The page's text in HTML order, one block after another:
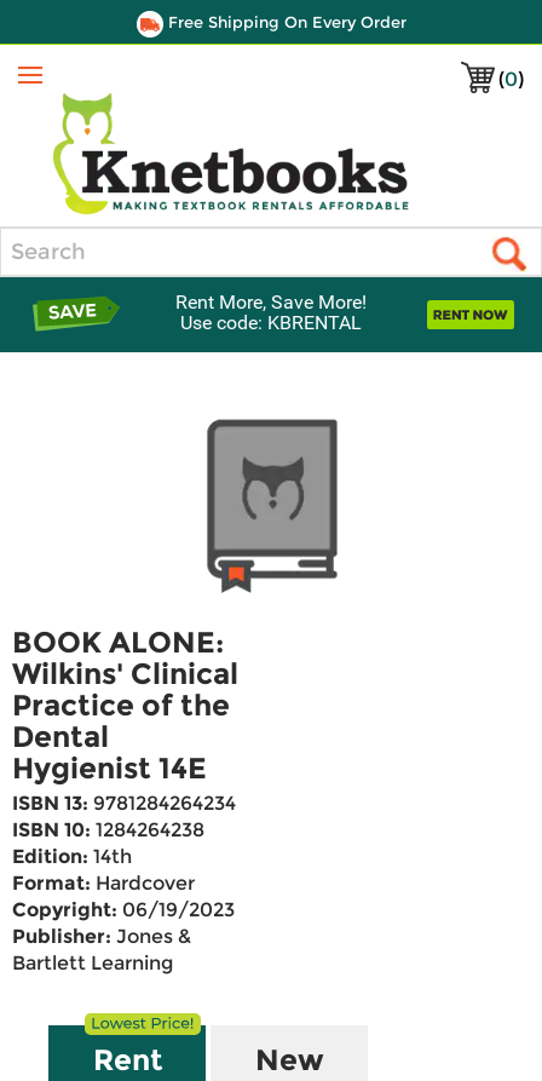
Free Shipping On Every Order
(0)
Menu
Rent More, Save More!
Use code: KBRENTAL
BOOK ALONE:
Wilkins' Clinical
Practice of the
Dental
Hygienist 14E
ISBN 13: 9781284264234
ISBN 10: 1284264238
Edition: 14th
Format: Hardcover
Copyright: 06/19/2023
Publisher: Jones &
Bartlett Learning
Rent New